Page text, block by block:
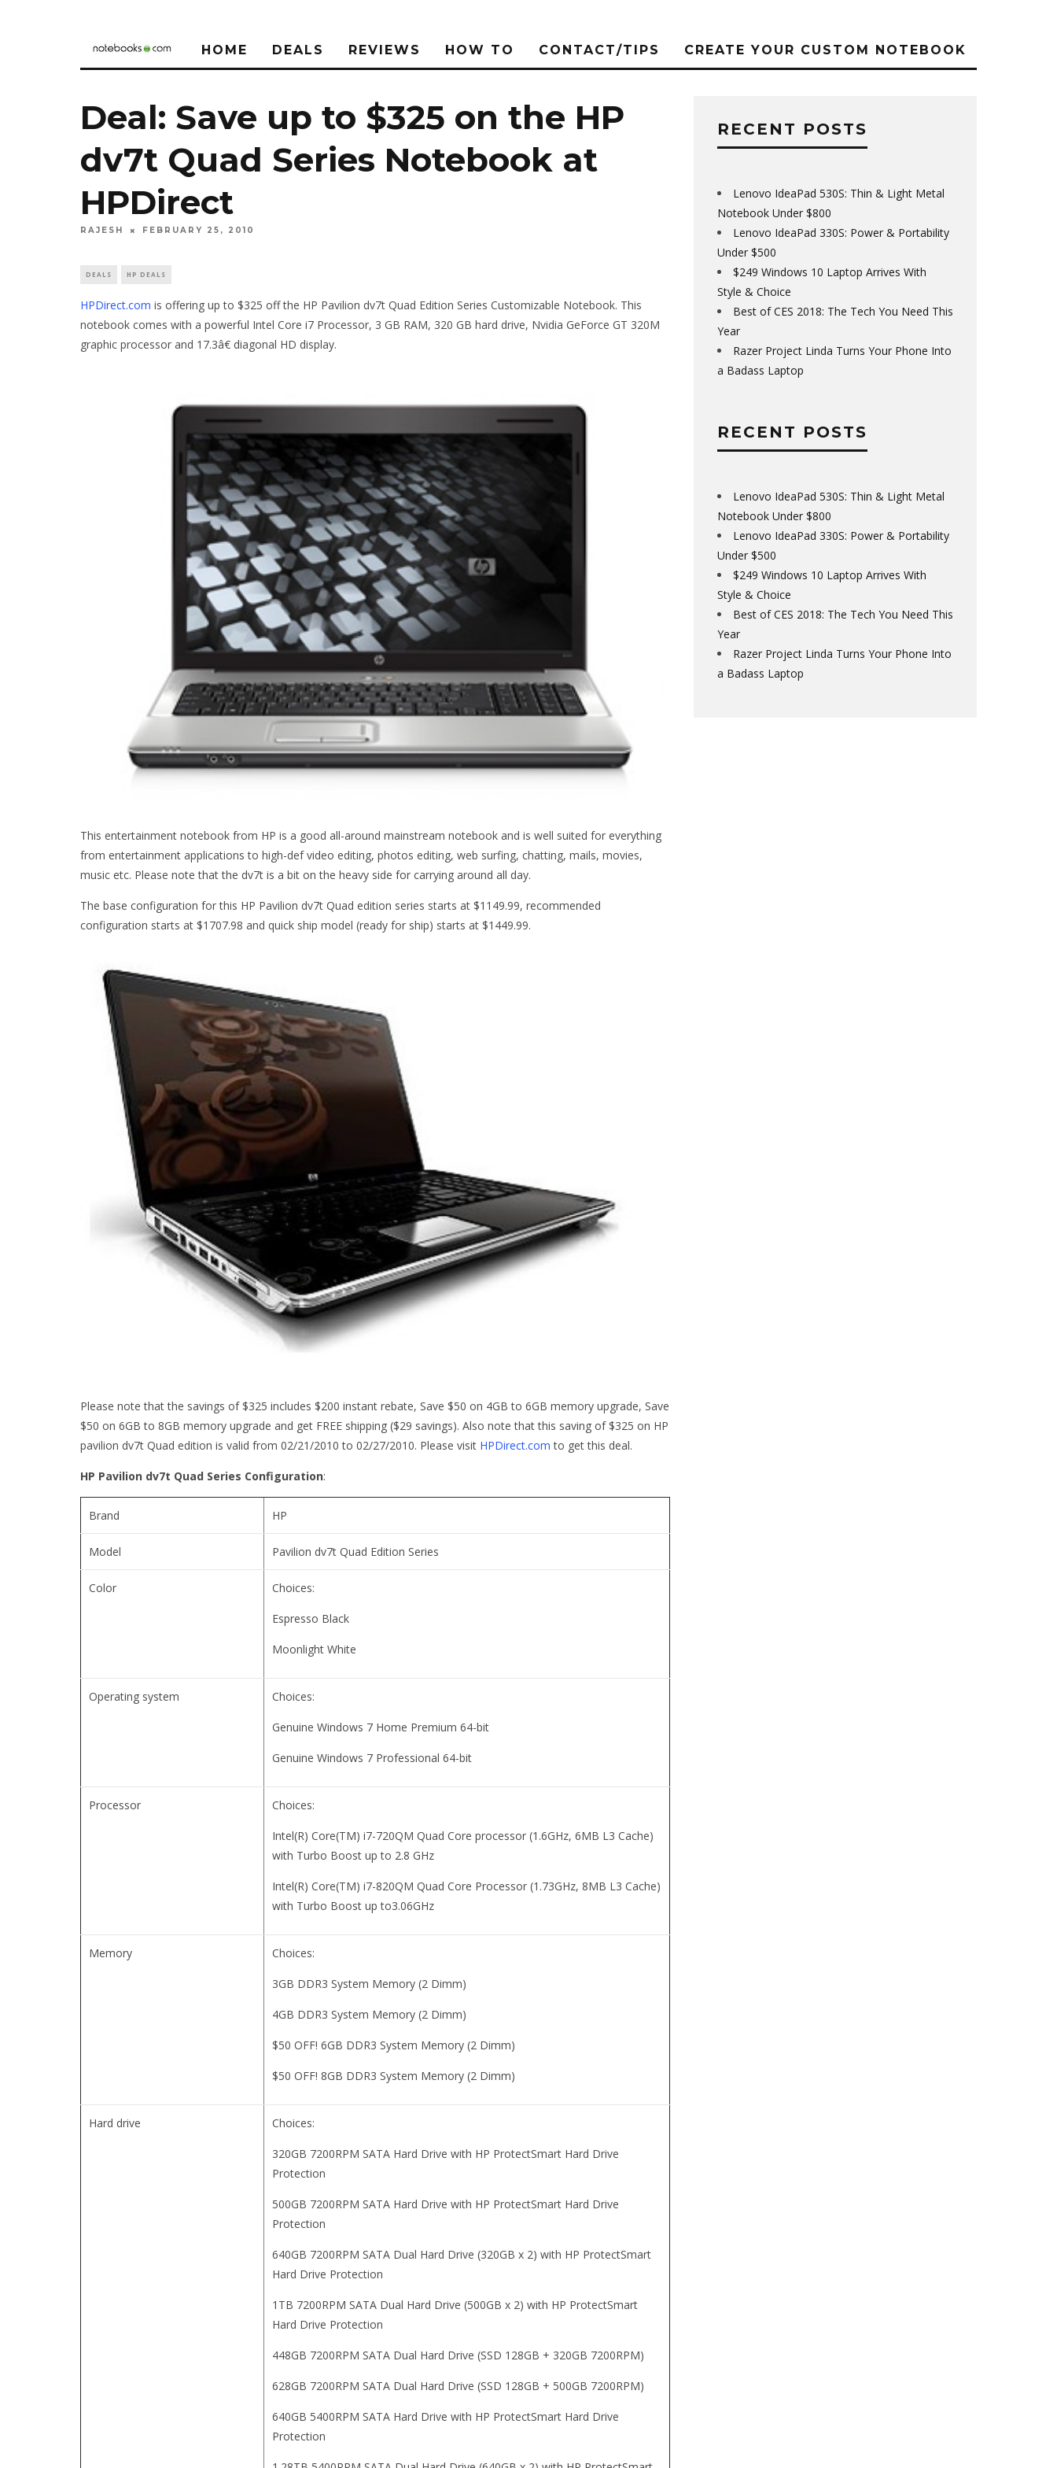
HOME DEALS REVIEWS HOW TO CONTACT/TIPS CREATE YOUR CUSTOM NOTEBOOK
Deal: Save up to $325 on the HP
dv7t Quad Series Notebook at
HPDirect
RAJESH FEBRUARY 25, 2010
DEALS HP DEALS
HPDirect.com is offering up to $325 off the HP Pavilion dv7t Quad Edition Series Customizable Notebook. This
notebook comes with a powerful Intel Core i7 Processor, 3 GB RAM, 320 GB hard drive, Nvidia GeForce GT 320M
graphic processor and 17.3â€ diagonal HD display.
This entertainment notebook from HP is a good all-around mainstream notebook and is well suited for everything
from entertainment applications to high-def video editing, photos editing, web surfing, chatting, mails, movies,
music etc. Please note that the dv7t is a bit on the heavy side for carrying around all day.
The base configuration for this HP Pavilion dv7t Quad edition series starts at $1149.99, recommended
configuration starts at $1707.98 and quick ship model (ready for ship) starts at $1449.99.
Please note that the savings of $325 includes $200 instant rebate, Save $50 on 4GB to 6GB memory upgrade, Save
$50 on 6GB to 8GB memory upgrade and get FREE shipping ($29 savings). Also note that this saving of $325 on HP
pavilion dv7t Quad edition is valid from 02/21/2010 to 02/27/2010. Please visit HPDirect.com to get this deal.
HP Pavilion dv7t Quad Series Configuration:
Brand HP
Model Pavilion dv7t Quad Edition Series
Color Choices:
Espresso Black
Moonlight White
Operating system Choices:
Genuine Windows 7 Home Premium 64-bit
Genuine Windows 7 Professional 64-bit
Processor Choices:
Intel(R) Core(TM) i7-720QM Quad Core processor (1.6GHz, 6MB L3 Cache)
with Turbo Boost up to 2.8 GHz
Intel(R) Core(TM) i7-820QM Quad Core Processor (1.73GHz, 8MB L3 Cache)
with Turbo Boost up to3.06GHz
Memory Choices:
3GB DDR3 System Memory (2 Dimm)
4GB DDR3 System Memory (2 Dimm)
$50 OFF! 6GB DDR3 System Memory (2 Dimm)
$50 OFF! 8GB DDR3 System Memory (2 Dimm)
Hard drive Choices:
320GB 7200RPM SATA Hard Drive with HP ProtectSmart Hard Drive
Protection
500GB 7200RPM SATA Hard Drive with HP ProtectSmart Hard Drive
Protection
640GB 7200RPM SATA Dual Hard Drive (320GB x 2) with HP ProtectSmart
Hard Drive Protection
1TB 7200RPM SATA Dual Hard Drive (500GB x 2) with HP ProtectSmart
Hard Drive Protection
448GB 7200RPM SATA Dual Hard Drive (SSD 128GB + 320GB 7200RPM)
628GB 7200RPM SATA Dual Hard Drive (SSD 128GB + 500GB 7200RPM)
640GB 5400RPM SATA Hard Drive with HP ProtectSmart Hard Drive
Protection
RECENT POSTS
Lenovo IdeaPad 530S: Thin & Light Metal
Notebook Under $800
Lenovo IdeaPad 330S: Power & Portability
Under $500
$249 Windows 10 Laptop Arrives With
Style & Choice
Best of CES 2018: The Tech You Need This
Year
Razer Project Linda Turns Your Phone Into
a Badass Laptop
RECENT POSTS
Lenovo IdeaPad 530S: Thin & Light Metal
Notebook Under $800
Lenovo IdeaPad 330S: Power & Portability
Under $500
$249 Windows 10 Laptop Arrives With
Style & Choice
Best of CES 2018: The Tech You Need This
Year
Razer Project Linda Turns Your Phone Into
a Badass Laptop